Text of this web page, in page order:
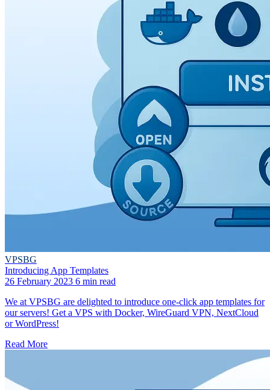
VPSBG
Introducing App Templates
26 February 2023 6 min read
We at VPSBG are delighted to introduce one-click app templates for
our servers! Get a VPS with Docker, WireGuard VPN, NextCloud
or WordPress!
Read More